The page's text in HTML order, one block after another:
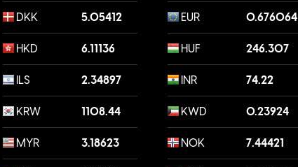
DKK 5.05412 EUR 0.676064
HKD 6.11136 HUF 246.307
ILS 2.34897 INR 74.22
KRW 1108.44 KWD 0.23924
MYR 3.18623 NOK 7.44421